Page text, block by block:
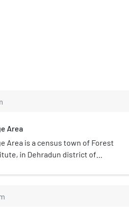
Area
Area is a census town of Forest
in Dehradun district of